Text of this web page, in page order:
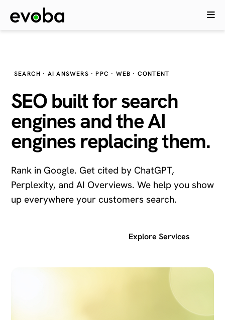
SEARCH · AI ANSWERS · PPC · WEB · CONTENT
SEO built for search
engines and theAI
enginesreplacing them.
Rank in Google. Get cited by ChatGPT,
Perplexity, and AI Overviews. We help you show
up everywhere your customers search.
Explore Services